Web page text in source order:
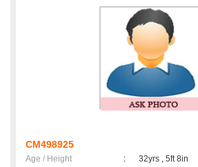
CM498925
Age / Height :
32yrs , 5ft 8in